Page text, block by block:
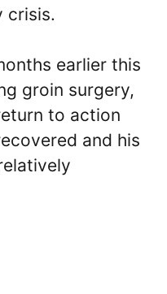
crisis.
earlier this
groin surgery,
to action
and his